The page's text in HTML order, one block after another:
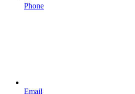
Phone
Email